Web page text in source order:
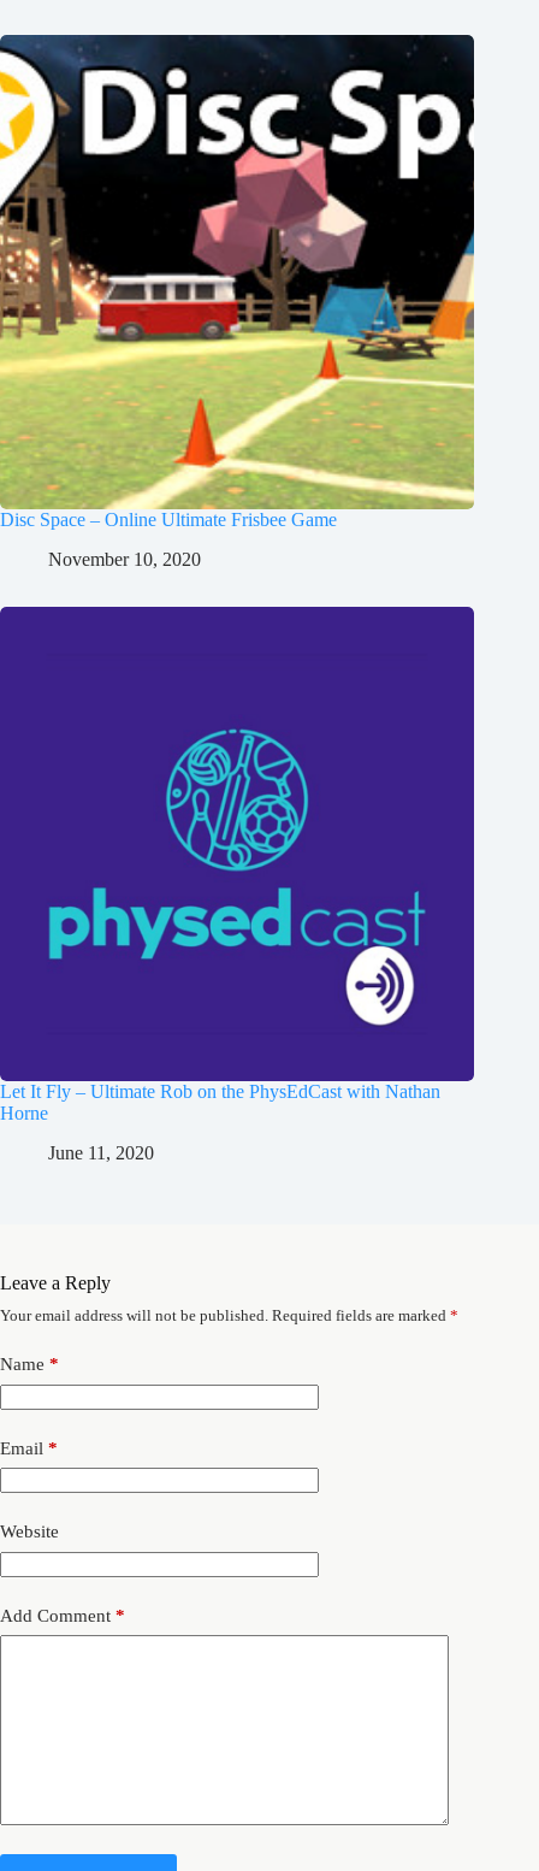
Disc Space – Online Ultimate Frisbee Game
November 10, 2020
Let It Fly – Ultimate Rob on the PhysEdCast with Nathan
Horne
June 11, 2020
Leave a Reply
Your email address will not be published. Required fields are marked *
Name *
Email *
Website
Add Comment *